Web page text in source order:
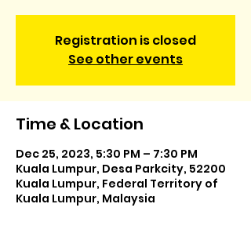
Registration is closed
See other events
Time & Location
Dec 25, 2023, 5:30 PM – 7:30 PM
Kuala Lumpur, Desa Parkcity, 52200
Kuala Lumpur, Federal Territory of
Kuala Lumpur, Malaysia